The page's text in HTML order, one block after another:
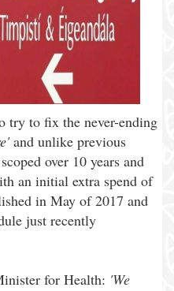
try to fix the never-ending
and unlike previous
over 10 years and
an initial extra spend of
in May of 2017 and
just recently
for Health: 'We